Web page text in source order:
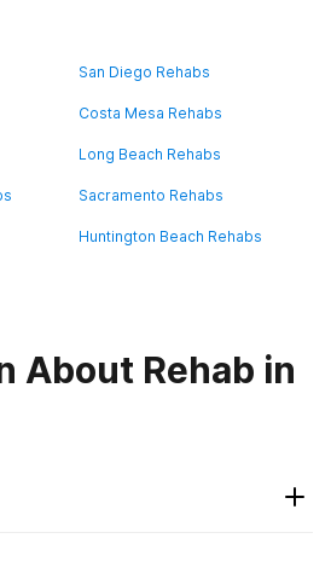
San Diego Rehabs
Costa Mesa Rehabs
Long Beach Rehabs
Sacramento Rehabs
Huntington Beach Rehabs
About Rehab in